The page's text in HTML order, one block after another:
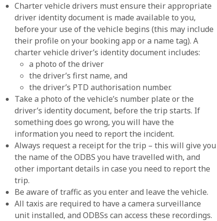
Charter vehicle drivers must ensure their appropriate
driver identity document is made available to you,
before your use of the vehicle begins (this may include
their profile on your booking app or a name tag). A
charter vehicle driver’s identity document includes:
a photo of the driver
the driver’s first name, and
the driver’s PTD authorisation number.
Take a photo of the vehicle’s number plate or the
driver’s identity document, before the trip starts. If
something does go wrong, you will have the
information you need to report the incident.
Always request a receipt for the trip – this will give you
the name of the ODBS you have travelled with, and
other important details in case you need to report the
trip.
Be aware of traffic as you enter and leave the vehicle.
All taxis are required to have a camera surveillance
unit installed, and ODBSs can access these recordings.